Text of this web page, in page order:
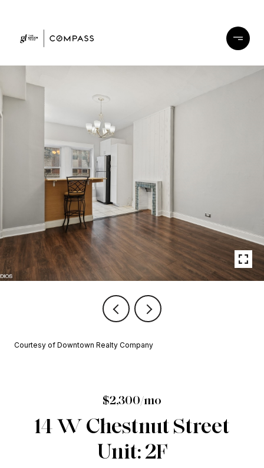
Courtesy of Downtown Realty Company
$2,300/mo
14 W Chestnut Street
Unit: 2F